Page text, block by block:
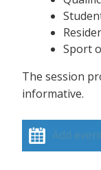
Sport
The session
informative.
Add